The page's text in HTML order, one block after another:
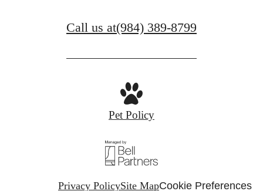
Call us at(984) 389-8799
Pet Policy
Privacy PolicySite MapCookie Preferences